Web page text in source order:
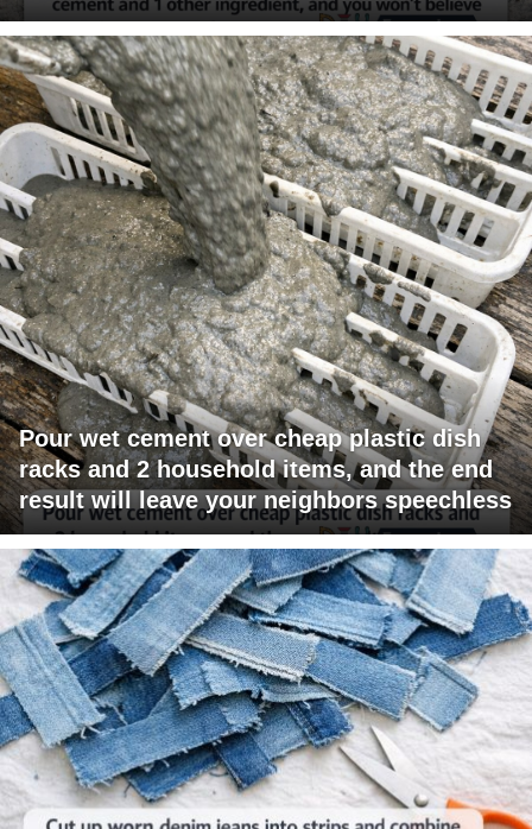
Pour wet cement over cheap plastic dish
racks and 2 household items, and the end
result will leave your neighbors speechless